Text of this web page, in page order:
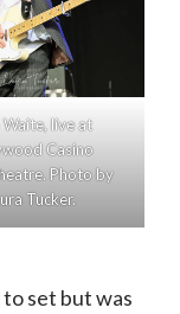
Waite, live at
Casino
Photo by
Tucker.
set but was